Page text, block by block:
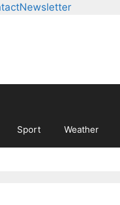
Newsletter
Sport Weather